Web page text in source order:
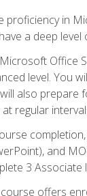
proficiency in
a deep
Office
level. You
also prepare
at regular
and
3 Associate
offers